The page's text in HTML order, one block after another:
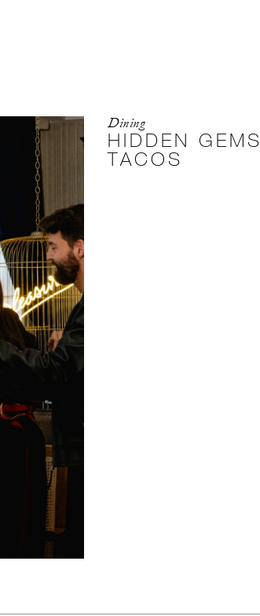
Dining
HIDDEN
TACOS